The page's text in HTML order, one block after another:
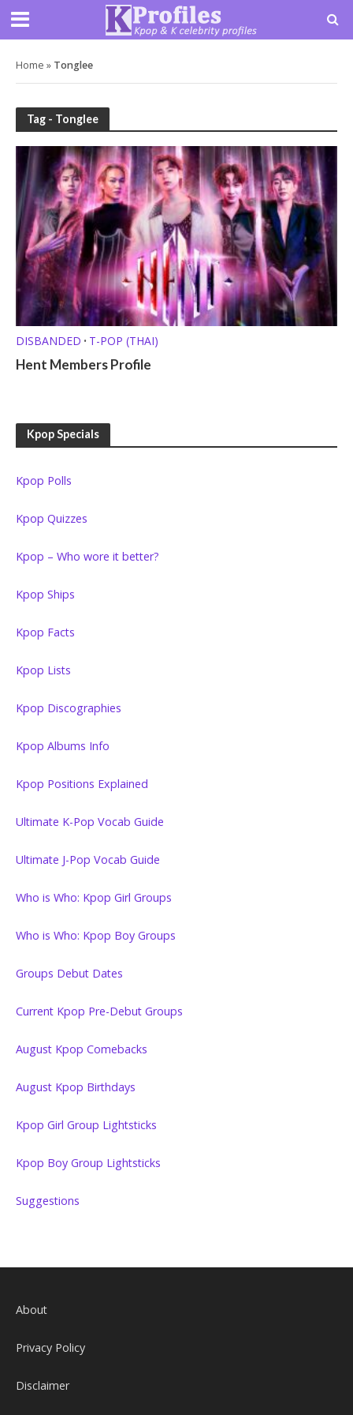
Home » Tonglee
Tag - Tonglee
DISBANDED • T-POP (THAI)
Hent Members Profile
Kpop Specials
Kpop Polls
Kpop Quizzes
Kpop – Who wore it better?
Kpop Ships
Kpop Facts
Kpop Lists
Kpop Discographies
Kpop Albums Info
Kpop Positions Explained
Ultimate K-Pop Vocab Guide
Ultimate J-Pop Vocab Guide
Who is Who: Kpop Girl Groups
Who is Who: Kpop Boy Groups
Groups Debut Dates
Current Kpop Pre-Debut Groups
August Kpop Comebacks
August Kpop Birthdays
Kpop Girl Group Lightsticks
Kpop Boy Group Lightsticks
Suggestions
About
Privacy Policy
Disclaimer